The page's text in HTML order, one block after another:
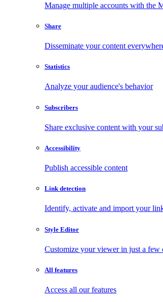
Manage multiple accounts with the
Share
Disseminate your content
Statistics
Analyze your audience's behavior
Subscribers
Share exclusive content with your
Accessibility
Publish accessible content
Link detection
Identify, activate and import your
Style Editor
Customize your viewer in just a few
All features
Access all our features